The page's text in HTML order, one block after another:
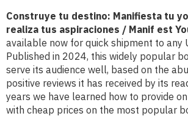
Construye tu destino: Manifiesta tu
realiza tus aspiraciones / Manif est
available now for quick shipment to any
Published in 2024, this widely popular
serve its audience well, based on the
positive reviews it has received by its
years we have learned how to provide
with cheap prices on the most popular